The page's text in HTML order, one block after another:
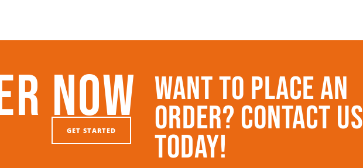
Now
GET STARTED
Want To Place An
Order? Contact Us
Today!